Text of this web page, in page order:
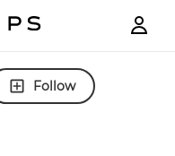
Follow